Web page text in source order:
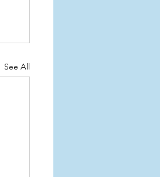
See All